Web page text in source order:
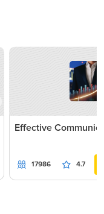
Effective
17986 4.7